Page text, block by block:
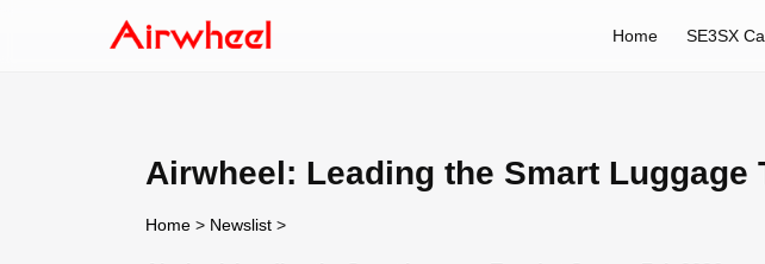
Home SE3SX
Airwheel: Leading the Smart Luggage
Home > Newslist >